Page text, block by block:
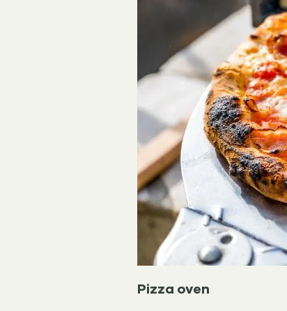
Pizza oven